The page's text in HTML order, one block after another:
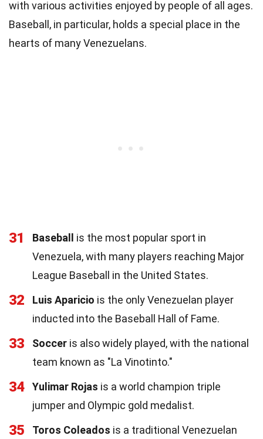
with various activities enjoyed by people of all ages.
Baseball, in particular, holds a special place in the
hearts of many Venezuelans.
31 Baseball
is the most popular sport in
Venezuela, with many players reaching Major
League Baseball in the United States.
32 Luis Aparicio is the only Venezuelan player
inducted into the Baseball Hall of Fame.
33 Soccer is also widely played, with the national
team known as "La Vinotinto."
34 Yulimar Rojas is a world champion triple
jumper and Olympic gold medalist.
35 Toros Coleados is a traditional Venezuelan